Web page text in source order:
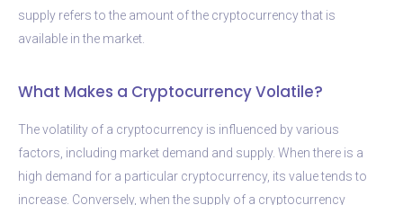
supply refers to the amount of the cryptocurrency that is
available in the market.
What Makes a Cryptocurrency Volatile?
The volatility of a cryptocurrency is influenced by various
factors, including market demand and supply. When there is a
high demand for a particular cryptocurrency, its value tends to
increase. Conversely, when the supply of a cryptocurrency